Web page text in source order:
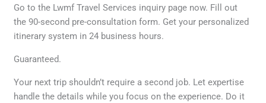
Go to the Lwmf Travel Services inquiry page now. Fill out
the 90-second pre-consultation form. Get your personalized
itinerary system in 24 business hours.
Guaranteed.
Your next trip shouldn’t require a second job. Let expertise
handle the details while you focus on the experience. Do it